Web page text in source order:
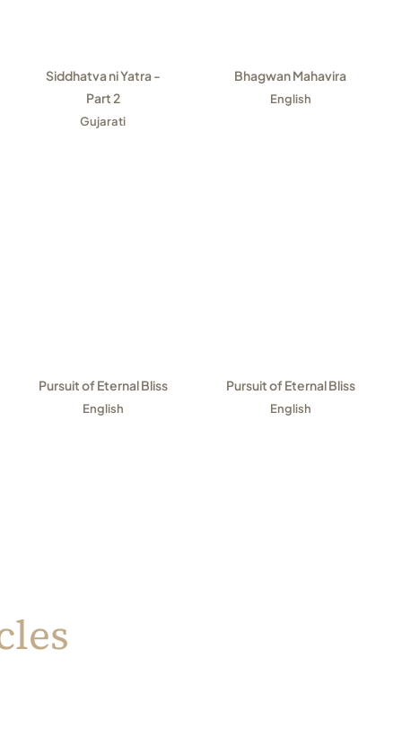
Siddhatva ni Yatra -
Part 2
Gujarati
Bhagwan Mahavira
English
Pursuit of Eternal Bliss
English
Pursuit of Eternal Bliss
English